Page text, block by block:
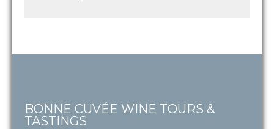
BONNE CUVÉE WINE TOURS &
TASTINGS